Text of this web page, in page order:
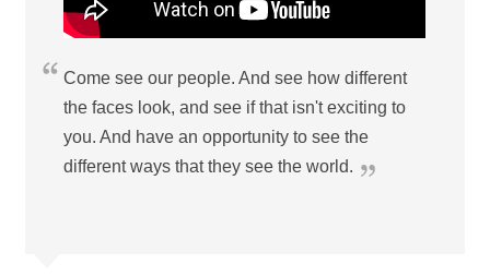
Come see our people. And see how different
the faces look, and see if that isn't exciting to
you. And have an opportunity to see the
different ways that they see the world.